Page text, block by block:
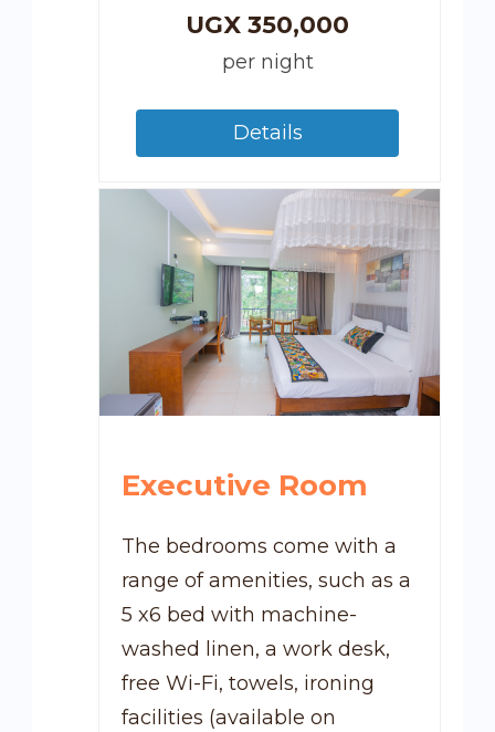
UGX 350,000
per night
Details
Executive Room
The bedrooms come with a
range of amenities, such as a
5 x6 bed with machine-
washed linen, a work desk,
free Wi-Fi, towels, ironing
facilities (available on